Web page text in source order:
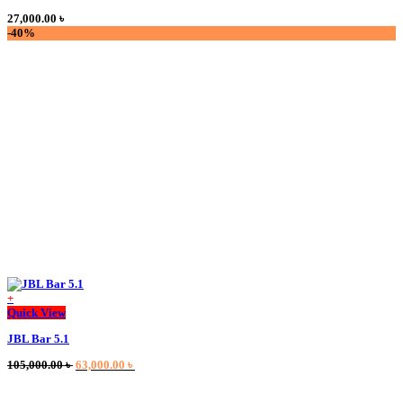
variants.
The
27,000.00 ৳
-40%
+
This
has
variants.
Quick View
JBL Bar 5.1
105,000.00৳ Original
63,000.00 ৳